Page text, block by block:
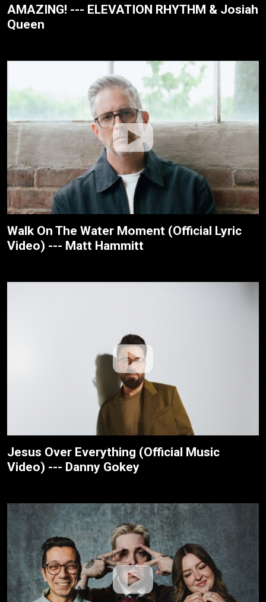
AMAZING! --- ELEVATION RHYTHM & Josiah
Queen
Walk On The Water Moment (Official Lyric
Video) --- Matt Hammitt
Jesus Over Everything (Official Music
Video) --- Danny Gokey